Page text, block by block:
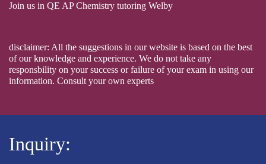
Join us in QE AP Chemistry tutoring Welby
disclaimer: All the suggestions in our website is based on the best
of our knowledge and experience. We do not take any
responsbility on your success or failure of your exam in using our
information. Consult your own experts
Inquiry: